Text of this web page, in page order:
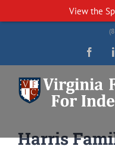
Harris
View the